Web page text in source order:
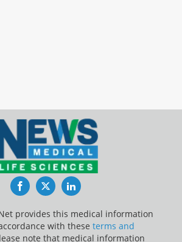
FacebookTwitterLinkedIn
provides this medical information
with these terms and
note that medical information